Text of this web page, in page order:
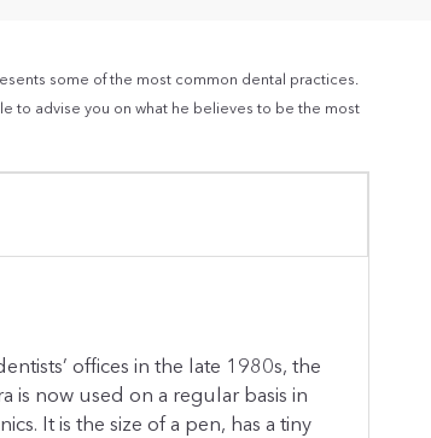
some of the most common dental practices.
to advise you on what he believes to be the most
offices in the late 1980s, the
is now used on a regular basis in
It is the size of a pen, has a tiny